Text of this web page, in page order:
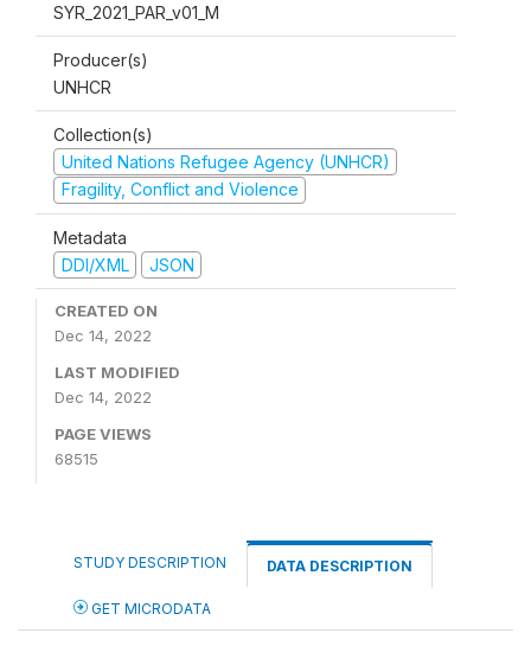
SYR_2021_PAR_v01_M
Producer(s)
UNHCR
Collection(s)
United Nations Refugee Agency (UNHCR)
Fragility, Conflict and Violence
Metadata
DDI/XML
JSON
CREATED ON
Dec 14, 2022
LAST MODIFIED
Dec 14, 2022
PAGE VIEWS
68515
STUDY DESCRIPTION DATA DESCRIPTION
GET MICRODATA